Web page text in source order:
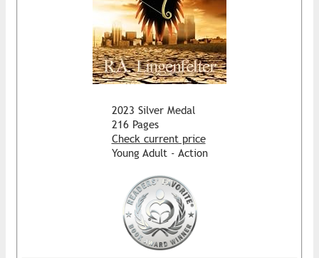
2023 Silver Medal
216 Pages
Check current price
Young Adult - Action